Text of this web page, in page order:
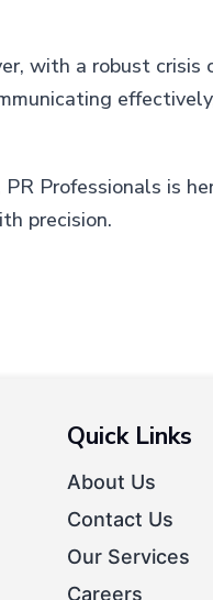
with a robust
Professionals is
precision.
Quick Links
About Us
Contact Us
Our Services
Careers